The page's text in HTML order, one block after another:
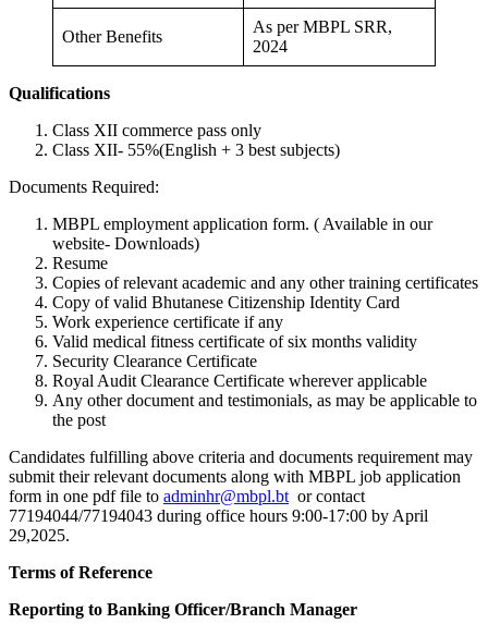
Other Benefits
As per MBPL SRR,
2024
Qualifications
Class XII commerce pass only
Class XII- 55%(English + 3 best subjects)
Documents Required:
MBPL employment application form. ( Available in our
website- Downloads)
Resume
Copies of relevant academic and any other training certificates
Copy of valid Bhutanese Citizenship Identity Card
Work experience certificate if any
Valid medical fitness certificate of six months validity
Security Clearance Certificate
Royal Audit Clearance Certificate wherever applicable
Any other document and testimonials, as may be applicable to
the post
Candidates fulfilling above criteria and documents requirement may
submit their relevant documents along with MBPL job application
form in one pdf file to adminhr@mbpl.bt or contact
77194044/77194043 during office hours 9:00-17:00 by April
29,2025.
Terms of Reference
Reporting to Banking Officer/Branch Manager